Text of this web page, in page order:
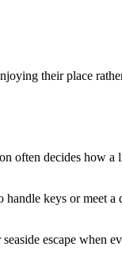
their place
often decides how a
keys or meet a
escape when